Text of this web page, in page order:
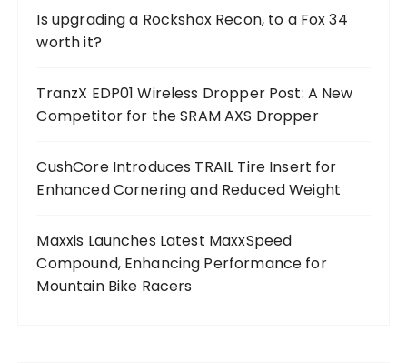
Is upgrading a Rockshox Recon, to a Fox 34
worth it?
TranzX EDP01 Wireless Dropper Post: A New
Competitor for the SRAM AXS Dropper
CushCore Introduces TRAIL Tire Insert for
Enhanced Cornering and Reduced Weight
Maxxis Launches Latest MaxxSpeed
Compound, Enhancing Performance for
Mountain Bike Racers